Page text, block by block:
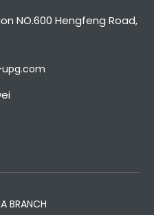
NO.600 Hengfeng Road,
BRANCH